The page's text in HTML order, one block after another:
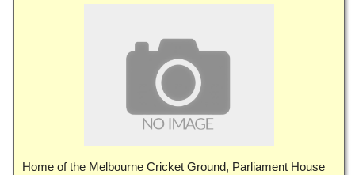
Home of the Melbourne Cricket Ground, Parliament House